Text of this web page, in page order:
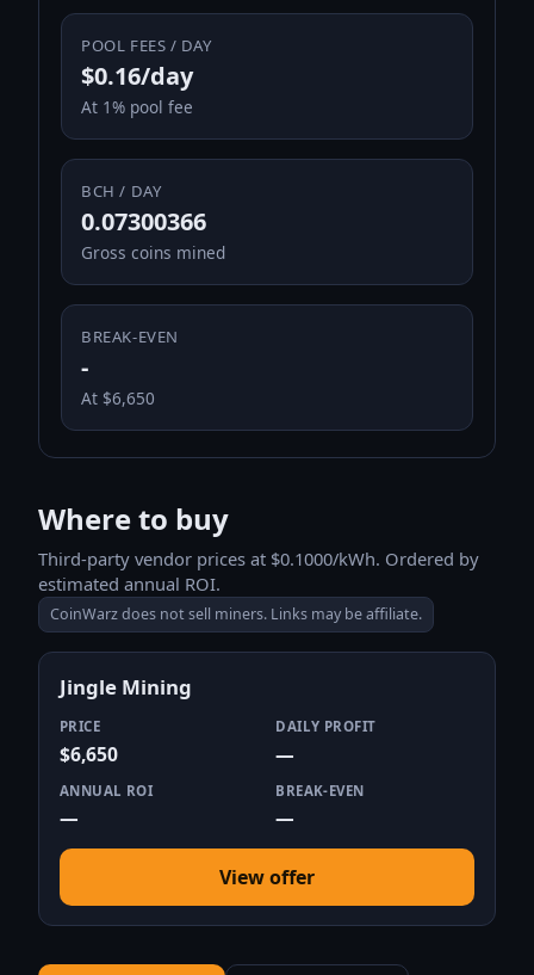
POOL FEES / DAY
$0.16/day
At 1% pool fee
BCH / DAY
0.07300366
Gross coins mined
BREAK-EVEN
-
At $6,650
Where to buy
Third-party vendor prices at $0.1000/kWh. Ordered by
estimated annual ROI.
CoinWarz does not sell miners. Links may be affiliate.
Jingle Mining
PRICE
$6,650
DAILY PROFIT
—
ANNUAL ROI
—
BREAK-EVEN
—
View offer